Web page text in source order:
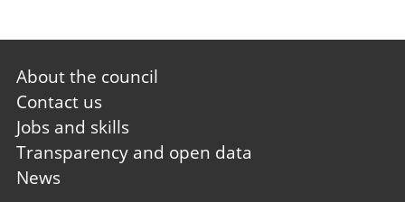
Footer
first
About the council
Contact us
Jobs and skills
Transparency and open data
News